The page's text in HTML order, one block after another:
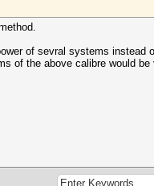
of sevral systems instead
of the above calibre would